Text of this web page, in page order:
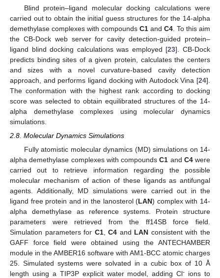
Blind protein–ligand molecular docking calculations were
carried out to obtain the initial guess structures for the 14-alpha
demethylase complexes with compounds C1 and C4 . To this aim
the CB-Dock web server for cavity detection-guided protein–
ligand blind docking calculations was employed [23]. CB-Dock
predicts binding sites of a given protein, calculates the centers
and sizes with a novel curvature-based cavity detection
approach, and performs ligand docking with Autodock Vina [24].
The conformation with the highest rank according to docking
score was selected to obtain equilibrated structures of the 14-
alpha demethylase complexes using molecular dynamics
simulations.
2.8. Molecular Dynamics Simulations
Fully atomistic molecular dynamics (MD) simulations on 14-
alpha demethylase complexes with compoundsC1 and C4were
carried out to retrieve information regarding the possible
molecular mechanism of action of these ligands as antifungal
agents. Additionally, MD simulations were carried out in the
ligand free protein and in the lanosterol (LAN) complex with 14-
alpha demethylase as reference systems. Protein structure
parameters were retrieved from the ff14SB force field.
Simulation parameters for C1,C4 and LAN consistent with the
GAFF force field were obtained using the ANTECHAMBER
module in the AMBER16 software with AM1-BCC atomic charges
25. Simulated systems were solvated in a cubic box of 10 Å
length using a TIP3P explicit water model, adding Cl- ions to